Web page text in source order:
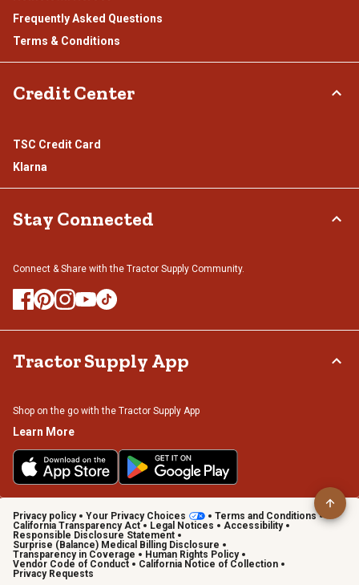
Frequently Asked Questions
Terms & Conditions
Credit Center
TSC Credit Card
Klarna
Stay Connected
Connect & Share with the Tractor Supply Community.
Tractor Supply App
Shop on the go with the Tractor Supply App
Learn More
Privacy policy Your Privacy Choices
Terms and Conditions
California Transparency Act
Legal Notices
Accessibility
Responsible Disclosure Statement
Surprise (Balance) Medical Billing Disclosure
Transparency in Coverage
Human Rights Policy
Vendor Code of Conduct
California Notice of Collection
Privacy Requests